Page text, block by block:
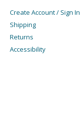
Create Account / Sign In
Shipping
Returns
Accessibility